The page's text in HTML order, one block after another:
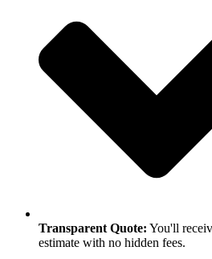
Transparent Quote: You'll
estimate with no hidden fees.